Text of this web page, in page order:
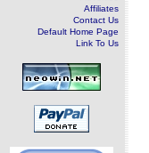
Affiliates
Contact Us
Default Home Page
Link To Us